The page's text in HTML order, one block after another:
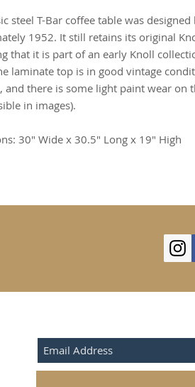
steel T-Bar coffee table was
1952. It still retains its original
that it is part of an early Knoll
laminate top is in good vintage
and there is some light paint wear on
in images).
30" Wide x 30.5" Long x 19" High